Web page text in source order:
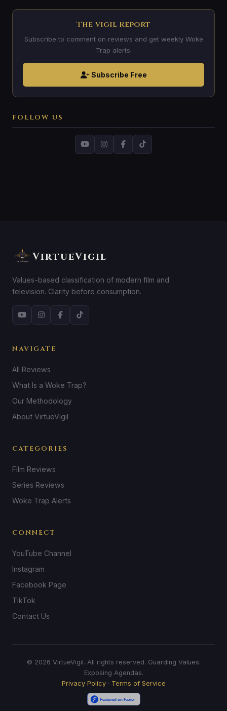
The Vigil Report
Subscribe to comment on reviews and get weekly Woke
Trap alerts.
Subscribe Free
FOLLOW US
VirtueVigil
Values-based classification of modern film and
television. Clarity before consumption.
NAVIGATE
All Reviews
What Is a Woke Trap?
Our Methodology
About VirtueVigil
CATEGORIES
Film Reviews
Series Reviews
Woke Trap Alerts
CONNECT
YouTube Channel
Instagram
Facebook Page
TikTok
Contact Us
© 2026 VirtueVigil. All rights reserved. Guarding Values.
Exposing Agendas.
Privacy Policy· Terms of Service